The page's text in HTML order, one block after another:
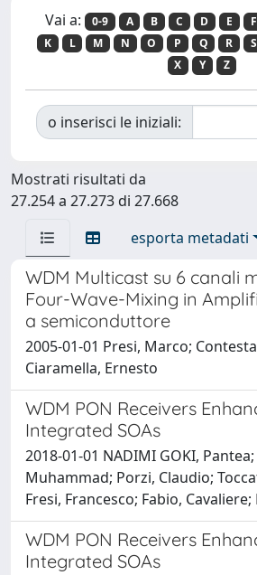
Vai a: 0-9 A B C D E F
K
L M N O P Q R S
X
Y Z
o inserisci le iniziali:
Mostrati risultati da
27.254 a 27.273 di 27.668
esporta metadati
WDM Multicast su 6 canali
Four-Wave-Mixing in
a semiconduttore
2005-01-01 Presi, Marco;
Ciaramella, Ernesto
WDM PON Receivers
Integrated SOAs
2018-01-01 NADIMI GOKI,
Muhammad; Porzi, Claudio;
Fresi, Francesco; Fabio,
WDM PON Receivers
Integrated SOAs